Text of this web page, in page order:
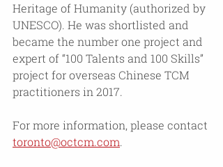
Heritage of Humanity (authorized by
UNESCO). He was shortlisted and
became the number one project and
expert of “100 Talents and 100 Skills”
project for overseas Chinese TCM
practitioners in 2017.
For more information, please contact
toronto@octcm.com.